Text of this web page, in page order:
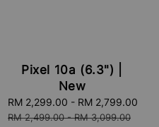
Pixel 10a (6.3") |
New
Sale
price
RM 2,299.00 - RM 2,799.00
RM 2,499.00-RM 3,099.00